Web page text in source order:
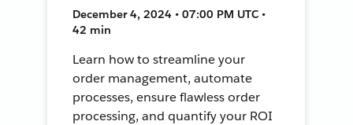
December 4, 2024 • 07:00 PM UTC •
42 min
Learn how to streamline your
order management, automate
processes, ensure flawless order
processing, and quantify your ROI